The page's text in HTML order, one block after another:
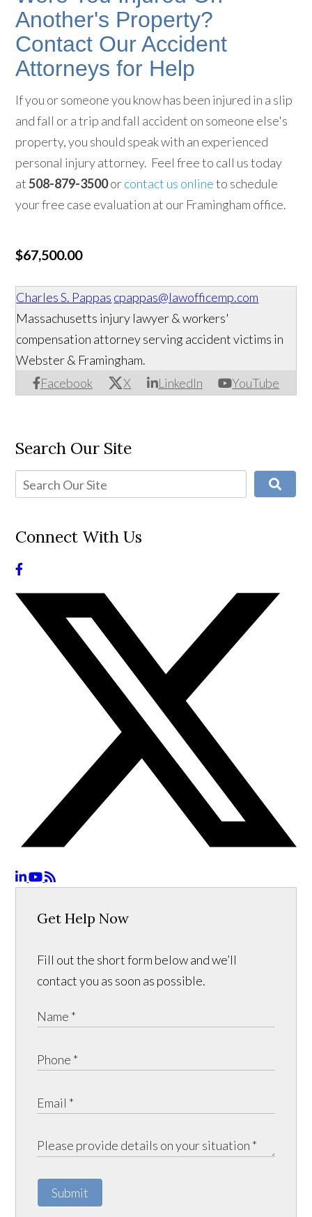
Another's Property?
Contact Our Accident
Attorneys for Help
If you or someone you know has been injured in a slip
and fall or a trip and fall accident on someone else's
property, you should speak with an experienced
personal injury attorney. Feel free to call us today
at508-879-3500orcontact us onlineto schedule
your free case evaluation at our Framingham office.
$67,500.00
Charles S. Pappas cpappas@lawofficemp.com
Facebook X LinkedIn YouTube
Massachusetts injury lawyer & workers'
compensation attorney serving accident victims in
Webster & Framingham.
Search Our Site
Connect With Us
Get Help Now
Fill out the short form below and we’ll
contact you as soon as possible.
Submit